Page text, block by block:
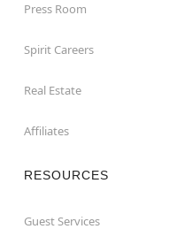
Press Room
Spirit Careers
Real Estate
Affiliates
RESOURCES
Guest Services